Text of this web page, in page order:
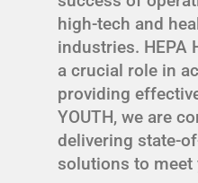
high-tech and
industries. HEPA
a crucial role in
providing
YOUTH, we are
delivering state-
solutions to meet